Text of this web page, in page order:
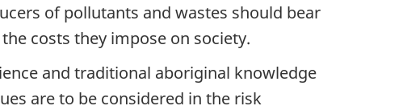
of pollutants and wastes should bear
costs they impose on society.
and traditional aboriginal knowledge
are to be considered in the risk